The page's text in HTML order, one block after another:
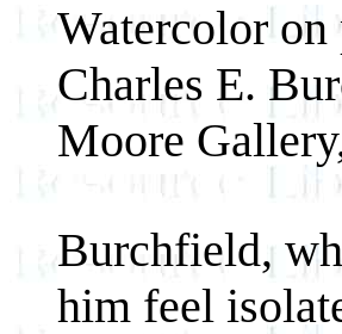
Watercolor on
Charles E.
Moore
Burchfield,
him feel